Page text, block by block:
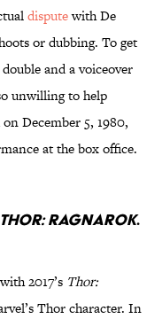
disputewith De
or dubbing. To get
and a voiceover
unwilling to help
December 5, 1980,
at the box office.
Thor: Ragnarok.
2017’s Thor:
Thor character. In